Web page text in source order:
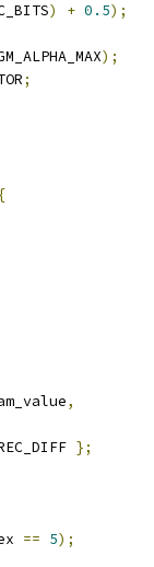
) + 0.5);
);
;
{
,
};
== 5);